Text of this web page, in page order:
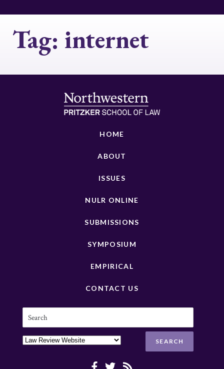
Tag: internet
HOME
ABOUT
ISSUES
NULR ONLINE
SUBMISSIONS
SYMPOSIUM
EMPIRICAL
CONTACT US